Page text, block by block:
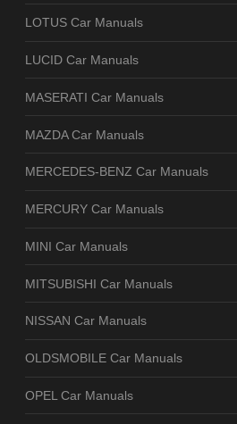
LOTUS Car Manuals
LUCID Car Manuals
MASERATI Car Manuals
MAZDA Car Manuals
MERCEDES-BENZ Car Manuals
MERCURY Car Manuals
MINI Car Manuals
MITSUBISHI Car Manuals
NISSAN Car Manuals
OLDSMOBILE Car Manuals
OPEL Car Manuals